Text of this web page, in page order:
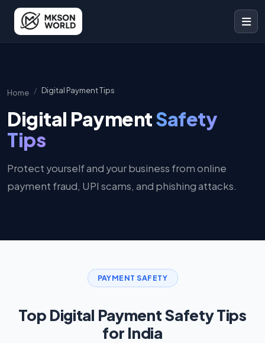
Home Digital Payment Tips
Digital PaymentSafety
Tips
Protect yourself and your business from online
payment fraud, UPI scams, and phishing attacks.
PAYMENT SAFETY
Top Digital Payment Safety Tips
for India